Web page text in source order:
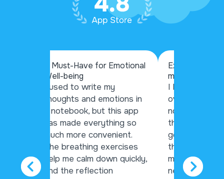
A Must-Have for Emotional
Well-being
I used to write my
thoughts and emotions in
a notebook, but this app
has made everything so
much more convenient.
The breathing exercises
help me calm down quickly,
and the reflection
Exceptional
mental health
I have used
over the
nothing hits
this app.
good day or a
this app
my thoughts,
nerves, and